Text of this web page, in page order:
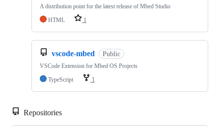
A distribution point for the latest release of Mbed Studio
HTML
1
vscode-mbed Public
VSCode Extension for Mbed OS Projects
TypeScript
1
Repositories